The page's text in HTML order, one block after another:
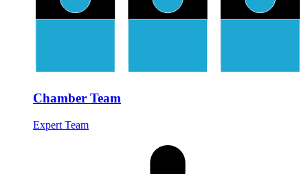
Chamber Team
Expert Team